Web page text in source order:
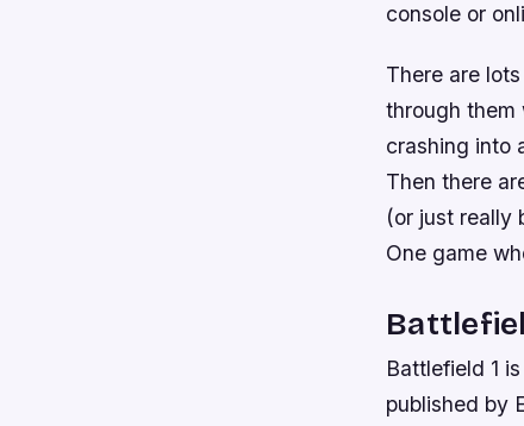
console or
There are
through them
crashing into
Then there
(or just really
One game
Battlefield 1
published by